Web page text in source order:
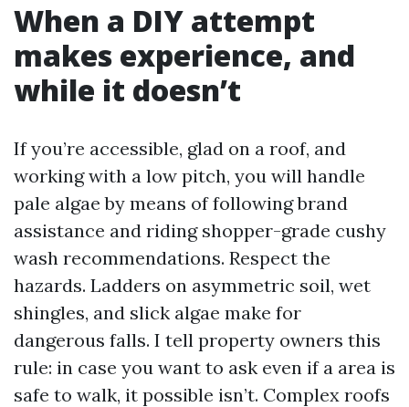
When a DIY attempt
makes experience, and
while it doesn’t
If you’re accessible, glad on a roof, and
working with a low pitch, you will handle
pale algae by means of following brand
assistance and riding shopper-grade cushy
wash recommendations. Respect the
hazards. Ladders on asymmetric soil, wet
shingles, and slick algae make for
dangerous falls. I tell property owners this
rule: in case you want to ask even if a area is
safe to walk, it possible isn’t. Complex roofs